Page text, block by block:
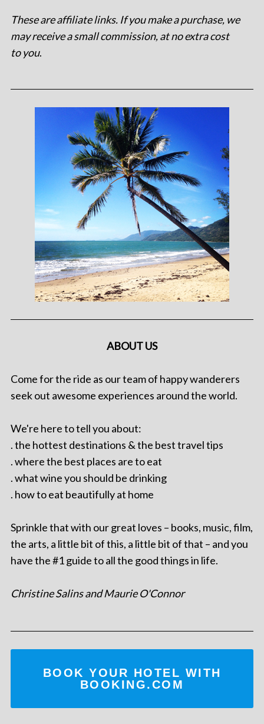
These are affiliate links. If you make a purchase, we
may receive a small commission, at no extra cost
to you.
ABOUT US
Come for the ride as our team of happy wanderers
seek out awesome experiences around the world.
We're here to tell you about:
. the hottest destinations & the best travel tips
. where the best places are to eat
. what wine you should be drinking
. how to eat beautifully at home
Sprinkle that with our great loves – books, music, film,
the arts, a little bit of this, a little bit of that – and you
have the #1 guide to all the good things in life.
Christine Salins and Maurie O'Connor
BOOK YOUR HOTEL WITH
BOOKING.COM